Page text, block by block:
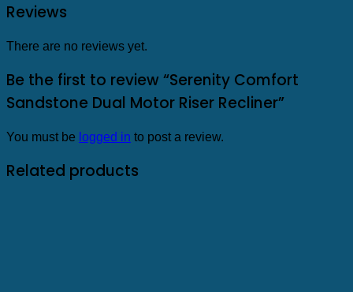
Reviews
There are no reviews yet.
Be the first to review “Serenity Comfort
Sandstone Dual Motor Riser Recliner”
You must be logged in to post a review.
Related products